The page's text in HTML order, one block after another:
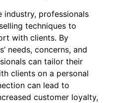
industry, professionals
techniques to
with clients. By
needs, concerns, and
can tailor their
clients on a personal
can lead to
customer loyalty,